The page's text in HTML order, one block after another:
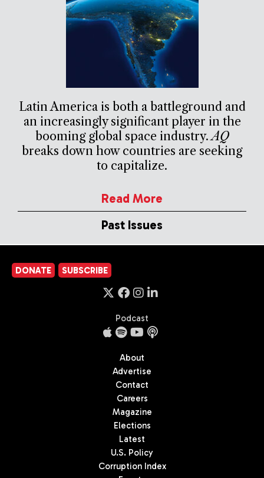
Latin America is both a battleground and
an increasingly significant player in the
booming global space industry.AQ
breaks down how countries are seeking
to capitalize.
Read More
Past Issues
DONATE SUBSCRIBE
Podcast
About
Advertise
Contact
Careers
Magazine
Elections
Latest
U.S. Policy
Corruption Index